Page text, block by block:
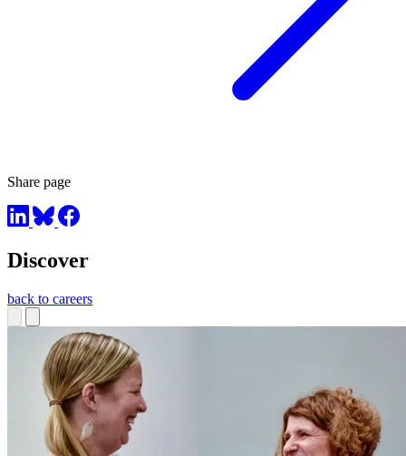
Share page
Discover
back to careers